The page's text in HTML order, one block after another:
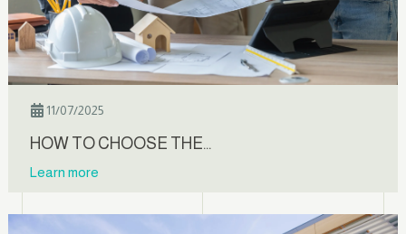
11/07/2025
HOW TO CHOOSE THE…
Learn more